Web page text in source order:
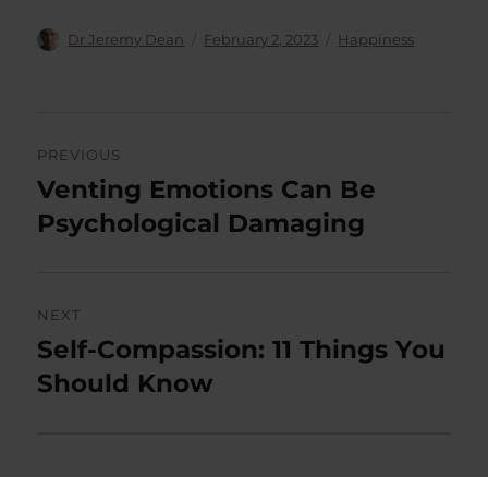
Author
Dr Jeremy Dean
Posted
February 2, 2023 Categories
Happiness
navigation
PREVIOUS
Previous
post:
Venting Emotions Can Be
Psychological Damaging
NEXT
Next
post:
Self-Compassion: 11 Things You
Should Know